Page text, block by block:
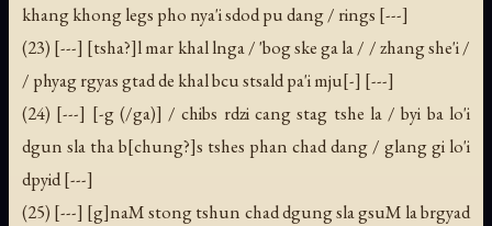
khang khong legs pho nya'i sdod pu dang / rings [---]
(23) [---] [tsha?]l mar khal lnga / 'bog ske ga la / / zhang she'i /
/ phyag rgyas gtad de khal bcu stsald pa'i mju[-] [---]
(24) [---] [-g (/ga)] / chibs rdzi cang stag tshe la / byi ba lo'i
dgun sla tha b[chung?]s tshes phan chad dang / glang gi lo'i
dpyid [---]
(25) [---] [g]naM stong tshun chad dgung sla gsuM la brgyad